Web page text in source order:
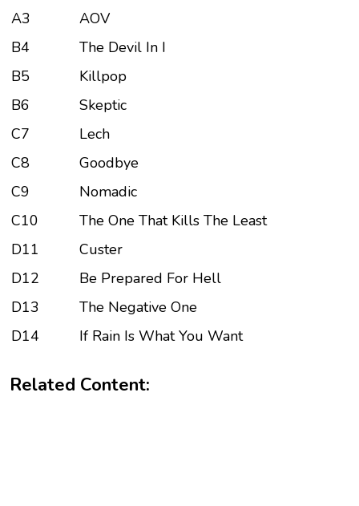
A3
AOV
B4
The Devil In I
B5
Killpop
B6
Skeptic
C7
Lech
C8
Goodbye
C9
Nomadic
C10
The One That Kills The Least
D11
Custer
D12
Be Prepared For Hell
D13
The Negative One
D14
If Rain Is What You Want
Related Content: